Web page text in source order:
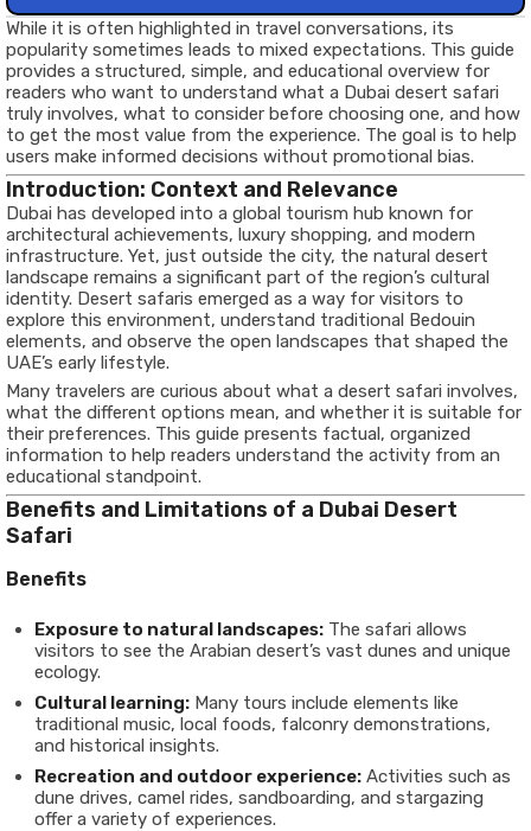
While it is often highlighted in travel conversations, its
popularity sometimes leads to mixed expectations. This guide
provides a structured, simple, and educational overview for
readers who want to understand what a Dubai desert safari
truly involves, what to consider before choosing one, and how
to get the most value from the experience. The goal is to help
users make informed decisions without promotional bias.
Introduction: Context and Relevance
Dubai has developed into a global tourism hub known for
architectural achievements, luxury shopping, and modern
infrastructure. Yet, just outside the city, the natural desert
landscape remains a significant part of the region’s cultural
identity. Desert safaris emerged as a way for visitors to
explore this environment, understand traditional Bedouin
elements, and observe the open landscapes that shaped the
UAE’s early lifestyle.
Many travelers are curious about what a desert safari involves,
what the different options mean, and whether it is suitable for
their preferences. This guide presents factual, organized
information to help readers understand the activity from an
educational standpoint.
Benefits and Limitations of a Dubai Desert
Safari
Benefits
Exposure to natural landscapes: The safari allows
visitors to see the Arabian desert’s vast dunes and unique
ecology.
Cultural learning: Many tours include elements like
traditional music, local foods, falconry demonstrations,
and historical insights.
Recreation and outdoor experience: Activities such as
dune drives, camel rides, sandboarding, and stargazing
offer a variety of experiences.